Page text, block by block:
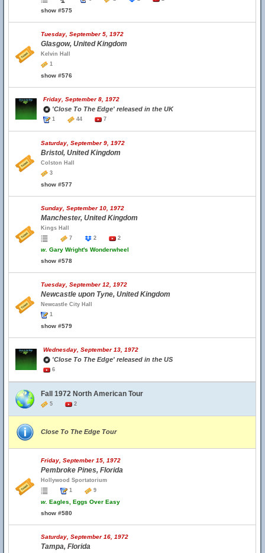
show #575
Tuesday, September 5, 1972
Glasgow, United Kingdom
Kelvin Hall
1
show #576
Friday, September 8, 1972
'Close To The Edge' released in the UK
1 44 7
Saturday, September 9, 1972
Bristol, United Kingdom
Colston Hall
3
show #577
Sunday, September 10, 1972
Manchester, United Kingdom
Kings Hall
7
2 2
w. Gary Wright's Wonderwheel
show #578
Tuesday, September 12, 1972
Newcastle upon Tyne, United Kingdom
Newcastle City Hall
1
show #579
Wednesday, September 13, 1972
'Close To The Edge' released in the US
6
Fall 1972 North American Tour
5 2
Close To The Edge Tour
Friday, September 15, 1972
Pembroke Pines, Florida
Hollywood Sportatorium
1
9
w. Eagles, Eggs Over Easy
show #580
Saturday, September 16, 1972
Tampa, Florida